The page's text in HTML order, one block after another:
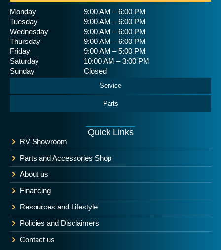
Service
Parts
Monday
9:00 AM – 6:00 PM
Tuesday
9:00 AM – 6:00 PM
Wednesday
9:00 AM – 6:00 PM
Thursday
9:00 AM – 6:00 PM
Friday
9:00 AM – 5:00 PM
Saturday
10:00 AM – 3:00 PM
Sunday
Closed
Quick Links
RV Showroom
Parts and Accessories Shop
About us
Financing
Resources and Lifestyle
Policies and Disclaimers
Contact us